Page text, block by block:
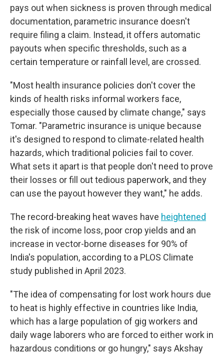
pays out when sickness is proven through medical
documentation, parametric insurance doesn't
require filing a claim. Instead, it offers automatic
payouts when specific thresholds, such as a
certain temperature or rainfall level, are crossed.
"Most health insurance policies don't cover the
kinds of health risks informal workers face,
especially those caused by climate change," says
Tomar. "Parametric insurance is unique because
it's designed to respond to climate-related health
hazards, which traditional policies fail to cover.
What sets it apart is that people don't need to prove
their losses or fill out tedious paperwork, and they
can use the payout however they want," he adds.
The record-breaking heat waves have heightened
the risk of income loss, poor crop yields and an
increase in vector-borne diseases for 90% of
India's population, according to a PLOS Climate
study published in April 2023.
"The idea of compensating for lost work hours due
to heat is highly effective in countries like India,
which has a large population of gig workers and
daily wage laborers who are forced to either work in
hazardous conditions or go hungry," says Akshay